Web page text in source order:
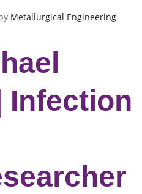
Metallurgical Engineering
Infection